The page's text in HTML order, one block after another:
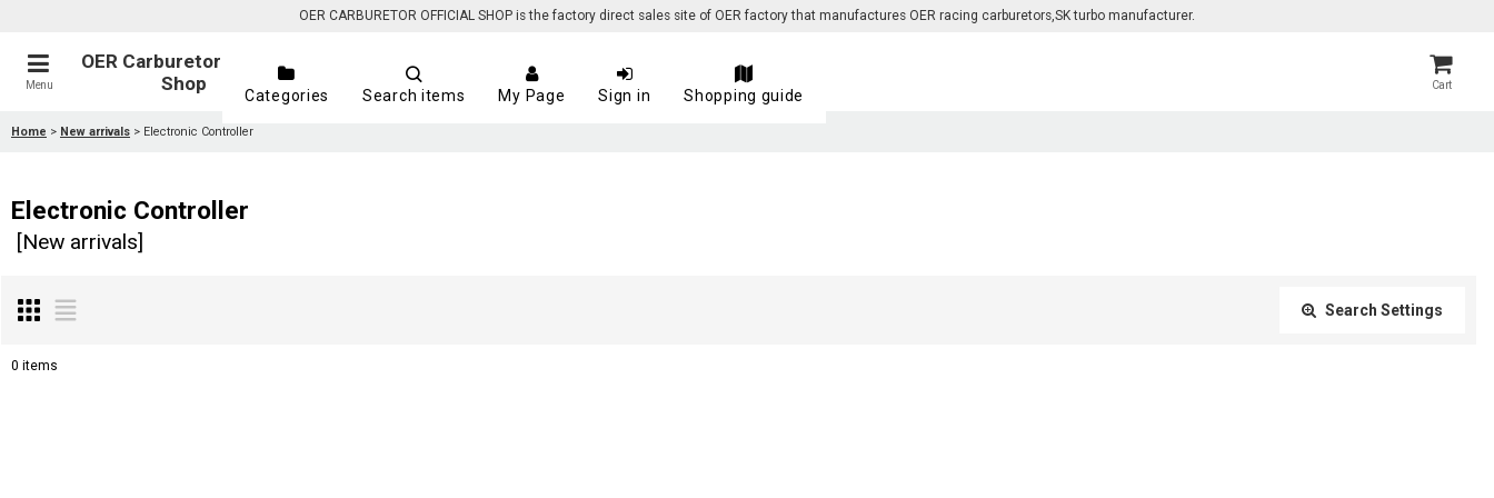
OER CARBURETOR OFFICIAL SHOP is the factory direct sales site of OER factory that manufactures OER racing carburetors,SK turbo manufacturer.
Menu
OER Carburetor Official
Shop
Cart
Categories Search items My Page Sign in Shopping guide
Home > New arrivals > Electronic Controller
Electronic Controller
[New arrivals]
Search Settings
0 items